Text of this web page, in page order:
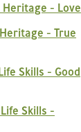
- Love
- True
Skills - Good
Skills -